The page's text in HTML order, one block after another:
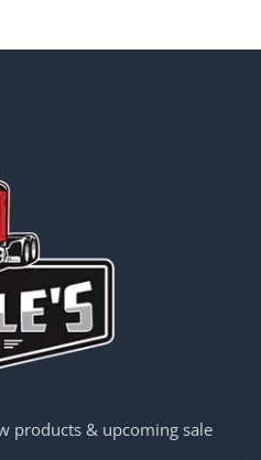
products & upcoming sale